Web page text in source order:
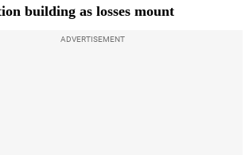
building as losses mount
ADVERTISEMENT